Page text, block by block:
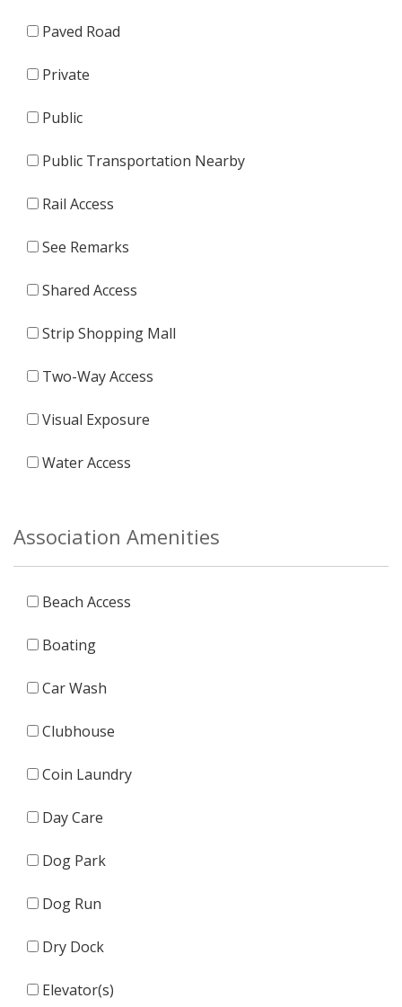
Paved Road
Private
Public
Public Transportation Nearby
Rail Access
See Remarks
Shared Access
Strip Shopping Mall
Two-Way Access
Visual Exposure
Water Access
Association Amenities
Beach Access
Boating
Car Wash
Clubhouse
Coin Laundry
Day Care
Dog Park
Dog Run
Dry Dock
Elevator(s)